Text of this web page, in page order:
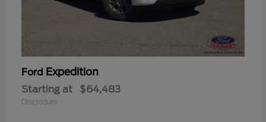
Ford Expedition
Starting at $64,483
Disclosure